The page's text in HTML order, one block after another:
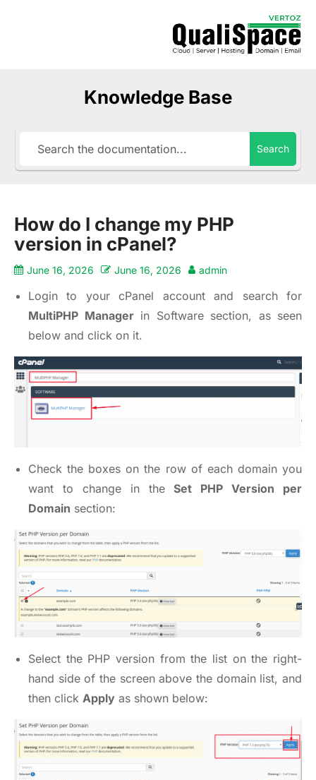
Knowledge Base
Search
How do I change my PHP
version in cPanel?
June 16, 2026 June 16, 2026 admin
Login to your cPanel account and search for
MultiPHP Managerin Software section, as seen
below and click on it.
Check the boxes on the row of each domain you
want to change in theSet PHP Version per
Domain section:
Select the PHP version from the list on the right-
hand side of the screen above the domain list, and
then click Apply as shown below: